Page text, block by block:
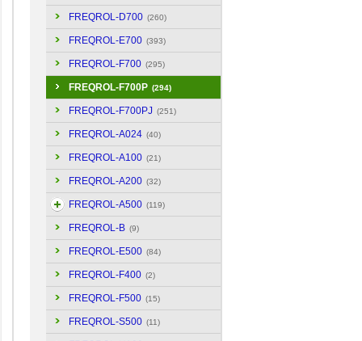
FREQROL-D700 (260)
FREQROL-E700 (393)
FREQROL-F700 (295)
FREQROL-F700P (294)
FREQROL-F700PJ (251)
FREQROL-A024 (40)
FREQROL-A100 (21)
FREQROL-A200 (32)
FREQROL-A500 (119)
FREQROL-B (9)
FREQROL-E500 (84)
FREQROL-F400 (2)
FREQROL-F500 (15)
FREQROL-S500 (11)